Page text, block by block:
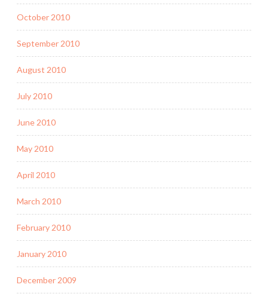
October 2010
September 2010
August 2010
July 2010
June 2010
May 2010
April 2010
March 2010
February 2010
January 2010
December 2009